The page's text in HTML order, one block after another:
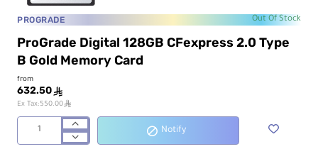
PROGRADE Out Of Stock
ProGrade Digital 128GB CFexpress 2.0 Type
B Gold Memory Card
from
632.50 ê
Ex Tax:550.00ê
Notify